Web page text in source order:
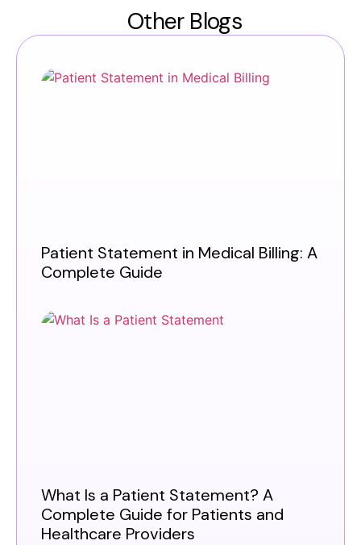
Other Blogs
Patient Statement in Medical Billing: A
Complete Guide
What Is a Patient Statement? A
Complete Guide for Patients and
Healthcare Providers